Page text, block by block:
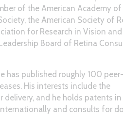
of the American Academy of
the American Society of
for Research in Vision and
Board of Retina
has published roughly 100 peer-
His interests include the
and he holds patents in
and consults for